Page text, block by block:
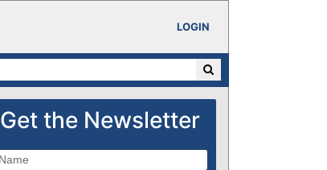
LOGIN
Get the Newsletter